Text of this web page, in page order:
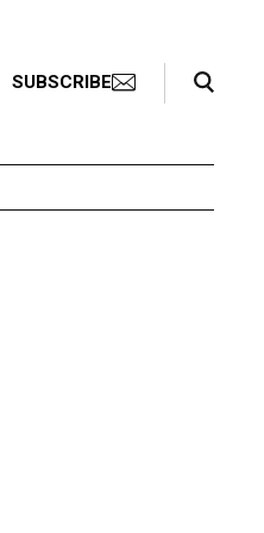
SUBSCRIBE
Search Toggle